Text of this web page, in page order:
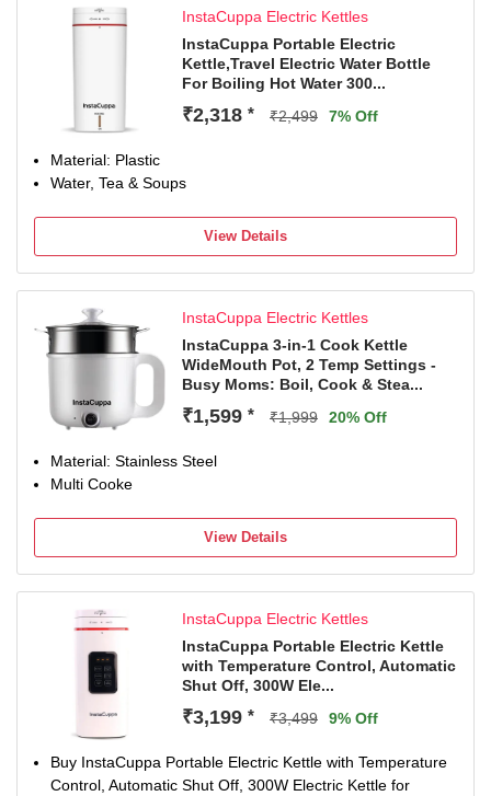
InstaCuppa Electric Kettles
InstaCuppa Portable Electric
Kettle,Travel Electric Water Bottle
For Boiling Hot Water 300...
₹2,318 * ₹2,499 7% Off
Material: Plastic
Water, Tea & Soups
View Details
InstaCuppa Electric Kettles
InstaCuppa 3-in-1 Cook Kettle
WideMouth Pot, 2 Temp Settings -
Busy Moms: Boil, Cook & Stea...
₹1,599 * ₹1,999 20% Off
Material: Stainless Steel
Multi Cooke
View Details
InstaCuppa Electric Kettles
InstaCuppa Portable Electric Kettle
with Temperature Control, Automatic
Shut Off, 300W Ele...
₹3,199 * ₹3,499 9% Off
Buy InstaCuppa Portable Electric Kettle with Temperature
Control, Automatic Shut Off, 300W Electric Kettle for